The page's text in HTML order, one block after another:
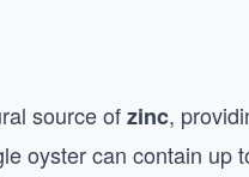
source ofzinc,
oyster can contain up